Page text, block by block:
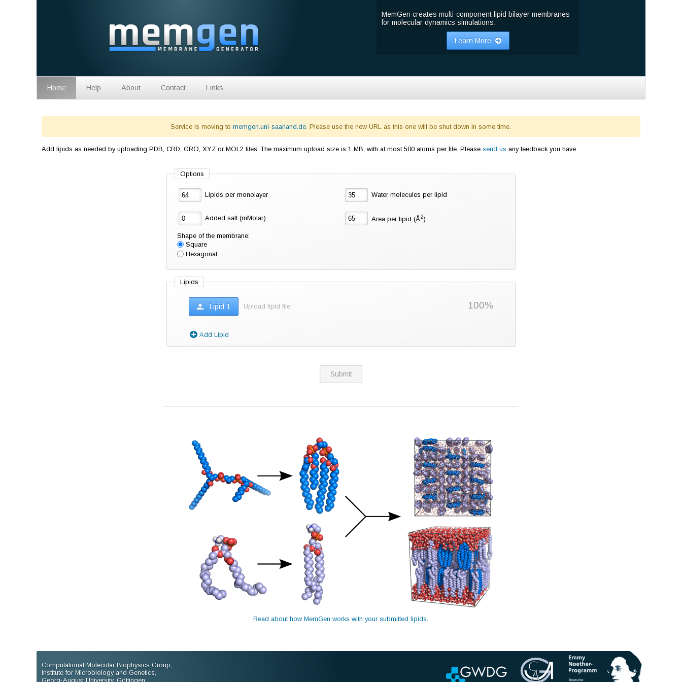
MemGen creates multi-component lipid bilayer membranes
for molecular dynamics simulations.
Learn More
Home Help About Contact Links
Service is moving tomemgen.uni-saarland.de . Please use the new URL as this one will be shut down in some time.
Add lipids as needed by uploading PDB, CRD, GRO, XYZ or MOL2 files. The maximum upload size is 1 MB, with at most 500 atoms per file. Pleasesend us any feedback you have.
Options
Lipids per monolayer Water molecules per lipid
Added salt (mMolar) Area per lipid (Å2)
Shape of the membrane:
Square
Hexagonal
Lipids
Lipid 1 Upload lipid file
Add Lipid
Read about how MemGen works with your submitted lipids
Computational Molecular Biophysics Group,
Institute for Microbiology and Genetics,
Georg-August University, Göttingen